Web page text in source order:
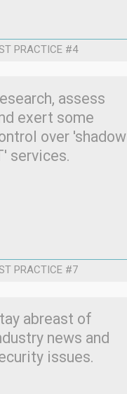
PRACTICE #4
assess
exert some
over 'shadow
services.
PRACTICE #7
abreast of
news and
issues.